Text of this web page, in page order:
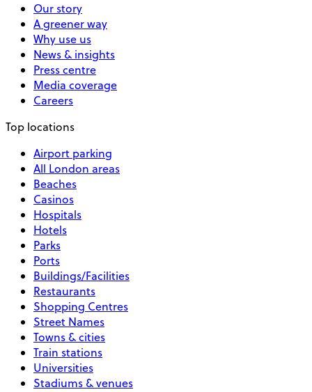
Our story
A greener way
Why use us
News & insights
Press centre
Media coverage
Careers
Top locations
Airport parking
All London areas
Beaches
Casinos
Hospitals
Hotels
Parks
Ports
Buildings/Facilities
Restaurants
Shopping Centres
Street Names
Towns & cities
Train stations
Universities
Stadiums & venues